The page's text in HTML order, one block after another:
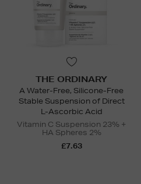
THE ORDINARY
A Water-Free, Silicone-Free
Stable Suspension of Direct
L-Ascorbic Acid
Vitamin C Suspension 23% +
HA Spheres 2%
£7.63